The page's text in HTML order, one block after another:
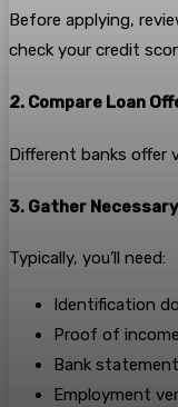
Before applying,
check your credit
2. Compare Loan
Different banks offer
3. Gather
Typically, you’ll need:
Identification
Proof of
Bank
Employment